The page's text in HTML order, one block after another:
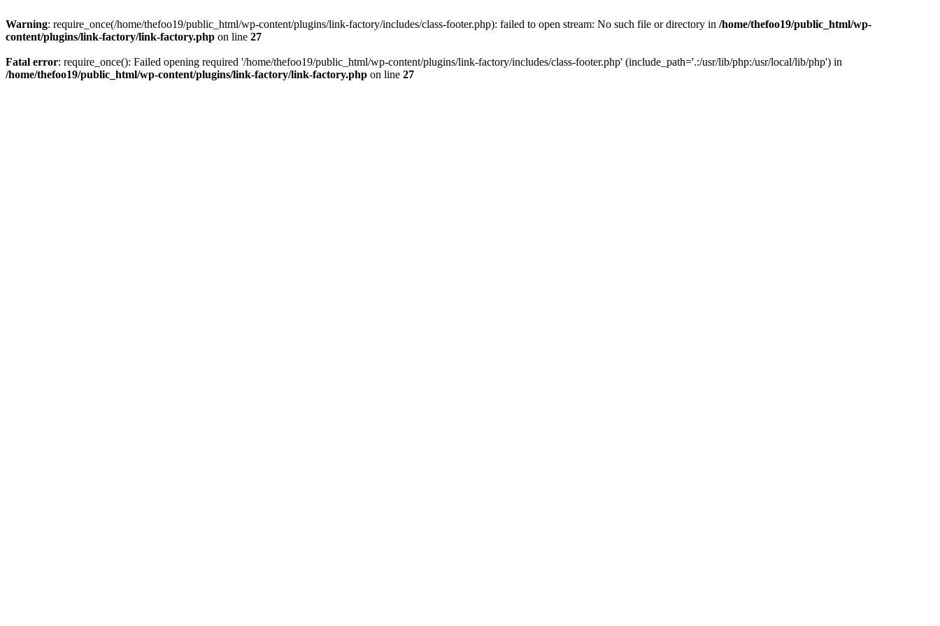
Warning: require_once(/home/thefoo19/public_html/wp-content/plugins/link-factory/includes/class-footer.php): failed to open stream: No such file or directory in /home/thefoo19/public_html/wp-
content/plugins/link-factory/link-factory.php on line 27
Fatal error: require_once(): Failed opening required '/home/thefoo19/public_html/wp-content/plugins/link-factory/includes/class-footer.php' (include_path='.:/usr/lib/php:/usr/local/lib/php') in
/home/thefoo19/public_html/wp-content/plugins/link-factory/link-factory.php on line 27